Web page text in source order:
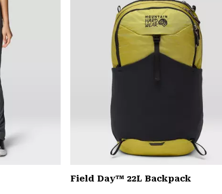
Field Day™ 22L Backpack